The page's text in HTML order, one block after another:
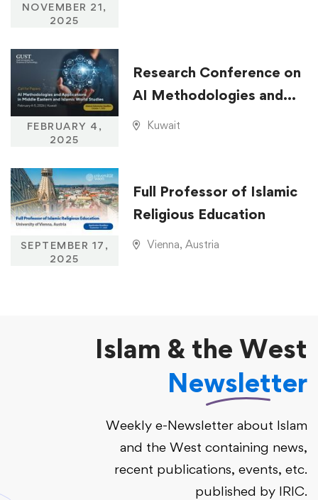
NOVEMBER 21,
2025
FEBRUARY 4,
2025
Research Conference on
AI Methodologies and
Applications in Middle
Kuwait
SEPTEMBER 17,
2025
Full Professor of Islamic
Religious Education
Vienna, Austria
Islam & the West
Newsletter
Weekly e-Newsletter about Islam
and the West containing news,
recent publications, events, etc.
published by IRIC.